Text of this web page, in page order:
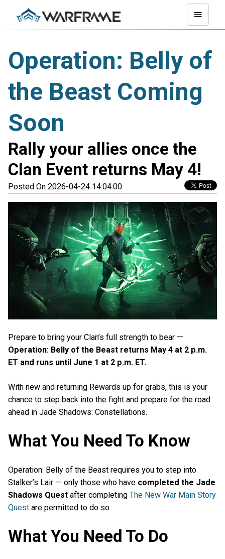
Operation: Belly of
the Beast Coming
Soon
Rally your allies once the
Clan Event returns May 4!
Posted On 2026-04-24 14:04:00
Prepare to bring your Clan’s full strength to bear —
Operation: Belly of the Beast returns May 4 at 2 p.m.
ET and runs until June 1 at 2 p.m. ET.
With new and returning Rewards up for grabs, this is your
chance to step back into the fight and prepare for the road
ahead in Jade Shadows: Constellations.
What You Need To Know
Operation: Belly of the Beast requires you to step into
Stalker’s Lair — only those who have completed the Jade
Shadows Quest after completing The New War Main Story
Quest are permitted to do so.
What You Need To Do